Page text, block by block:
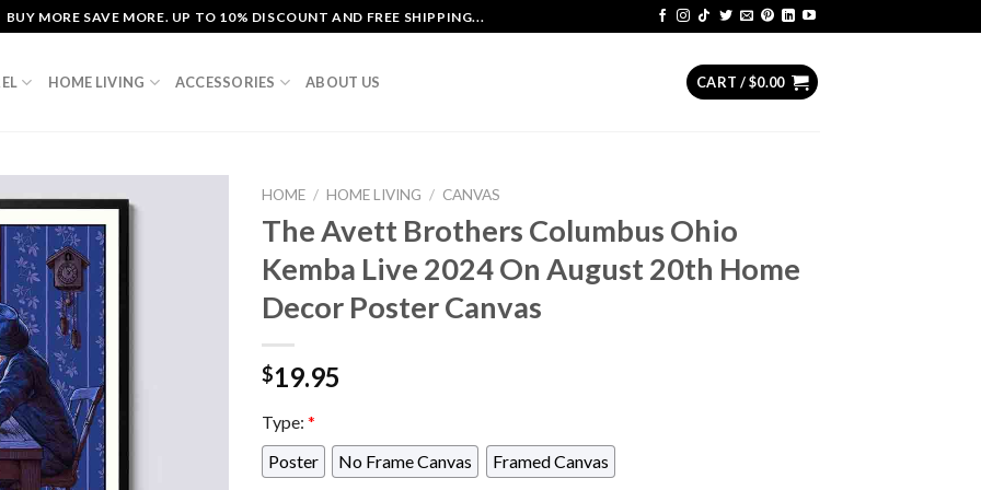
BUY MORE SAVE MORE. UP TO 10% DISCOUNT AND FREE SHIPPING...
HOME LIVING ACCESSORIES ABOUT US CART /$0.00
HOME / HOME LIVING / CANVAS
The Avett Brothers Columbus Ohio
Kemba Live 2024 On August 20th Home
Decor Poster Canvas
$19.95
Type: *
Poster
No Frame Canvas
Framed Canvas